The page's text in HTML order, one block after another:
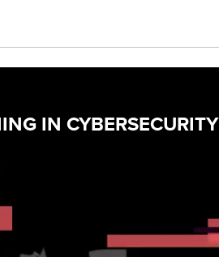
IN CYBERSECURITY